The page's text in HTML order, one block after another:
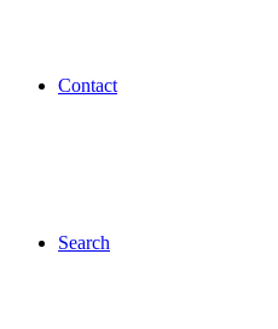
Contact
Search